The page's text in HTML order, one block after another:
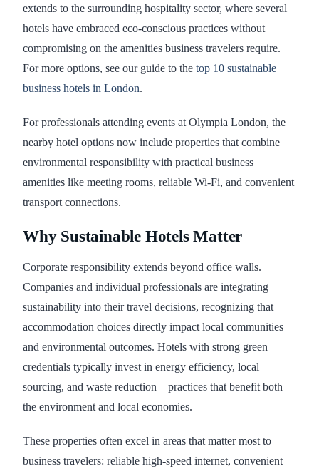
extends to the surrounding hospitality sector, where several
hotels have embraced eco-conscious practices without
compromising on the amenities business travelers require.
For more options, see our guide to the top 10 sustainable
business hotels in London.
For professionals attending events at Olympia London, the
nearby hotel options now include properties that combine
environmental responsibility with practical business
amenities like meeting rooms, reliable Wi-Fi, and convenient
transport connections.
Why Sustainable Hotels Matter
Corporate responsibility extends beyond office walls.
Companies and individual professionals are integrating
sustainability into their travel decisions, recognizing that
accommodation choices directly impact local communities
and environmental outcomes. Hotels with strong green
credentials typically invest in energy efficiency, local
sourcing, and waste reduction—practices that benefit both
the environment and local economies.
These properties often excel in areas that matter most to
business travelers: reliable high-speed internet, convenient